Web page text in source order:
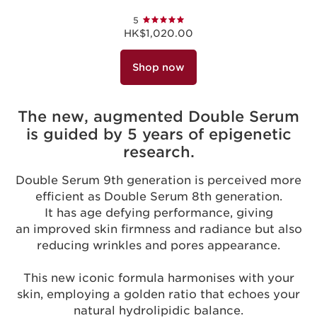
5
HK$1,020.00
Shop now
The new, augmented Double Serum
is guided by 5 years of epigenetic
research.
Double Serum 9th generation is perceived more
efficient as Double Serum 8th generation.
It has age defying performance, giving
an improved skin firmness and radiance but also
reducing wrinkles and pores appearance.
This new iconic formula harmonises with your
skin, employing a golden ratio that echoes your
natural hydrolipidic balance.